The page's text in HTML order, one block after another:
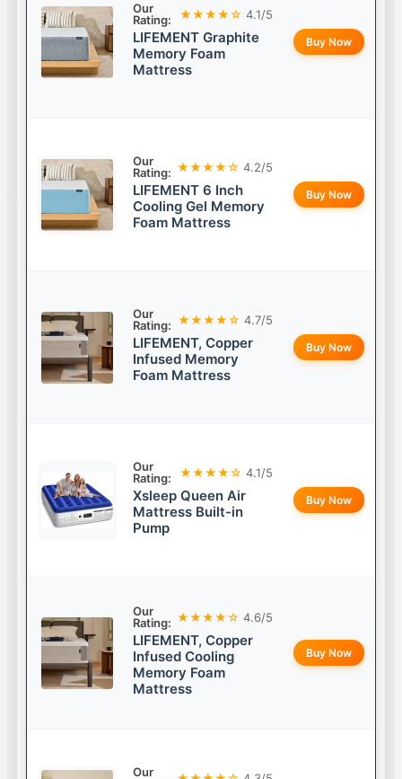
Our
Rating:
★★★★☆ 4.1/5
LIFEMENT Graphite
Memory Foam
Mattress
Buy Now
Our
Rating: ★★★★☆ 4.2/5
LIFEMENT 6 Inch
Cooling Gel Memory
Foam Mattress
Buy Now
Our
Rating: ★★★★☆ 4.7/5
LIFEMENT, Copper
Infused Memory
Foam Mattress
Buy Now
Our
Rating:
★★★★☆ 4.1/5
Xsleep Queen Air
Mattress Built-in
Pump
Buy Now
Our
Rating: ★★★★☆ 4.6/5
LIFEMENT, Copper
Infused Cooling
Memory Foam
Mattress
Buy Now
Our